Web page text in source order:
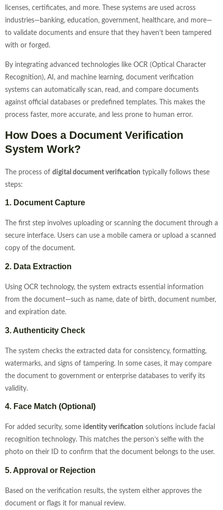
licenses, certificates, and more. These systems are used across
industries—banking, education, government, healthcare, and more—
to validate documents and ensure that they haven’t been tampered
with or forged.
By integrating advanced technologies like OCR (Optical Character
Recognition), AI, and machine learning, document verification
systems can automatically scan, read, and compare documents
against official databases or predefined templates. This makes the
process faster, more accurate, and less prone to human error.
How Does a Document Verification
System Work?
The process of digital document verification typically follows these
steps:
1. Document Capture
The first step involves uploading or scanning the document through a
secure interface. Users can use a mobile camera or upload a scanned
copy of the document.
2. Data Extraction
Using OCR technology, the system extracts essential information
from the document—such as name, date of birth, document number,
and expiration date.
3. Authenticity Check
The system checks the extracted data for consistency, formatting,
watermarks, and signs of tampering. In some cases, it may compare
the document to government or enterprise databases to verify its
validity.
4. Face Match (Optional)
For added security, some identity verification solutions include facial
recognition technology. This matches the person’s selfie with the
photo on their ID to confirm that the document belongs to the user.
5. Approval or Rejection
Based on the verification results, the system either approves the
document or flags it for manual review.